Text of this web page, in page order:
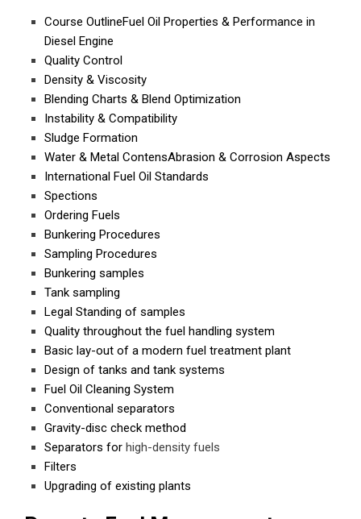
Course OutlineFuel Oil Properties & Performance in
Diesel Engine
Quality Control
Density & Viscosity
Blending Charts & Blend Optimization
Instability & Compatibility
Sludge Formation
Water & Metal ContensAbrasion & Corrosion Aspects
International Fuel Oil Standards
Spections
Ordering Fuels
Bunkering Procedures
Sampling Procedures
Bunkering samples
Tank sampling
Legal Standing of samples
Quality throughout the fuel handling system
Basic lay-out of a modern fuel treatment plant
Design of tanks and tank systems
Fuel Oil Cleaning System
Conventional separators
Gravity-disc check method
Separators for high-density fuels
Filters
Upgrading of existing plants